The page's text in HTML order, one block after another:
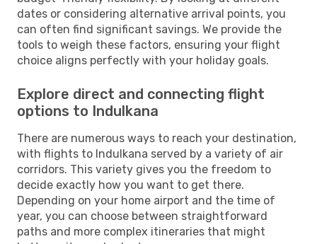
dates or considering alternative arrival points, you
can often find significant savings. We provide the
tools to weigh these factors, ensuring your flight
choice aligns perfectly with your holiday goals.
Explore direct and connecting flight
options to Indulkana
There are numerous ways to reach your destination,
with flights to Indulkana served by a variety of air
corridors. This variety gives you the freedom to
decide exactly how you want to get there.
Depending on your home airport and the time of
year, you can choose between straightforward
paths and more complex itineraries that might